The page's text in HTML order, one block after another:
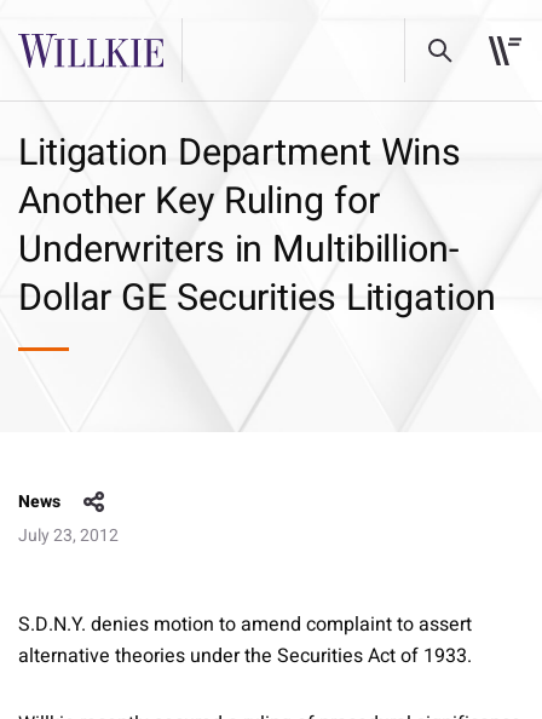
Litigation Department Wins
Another Key Ruling for
Underwriters in Multibillion-
Dollar GE Securities Litigation
News
July 23, 2012
S.D.N.Y. denies motion to amend complaint to assert
alternative theories under the Securities Act of 1933.